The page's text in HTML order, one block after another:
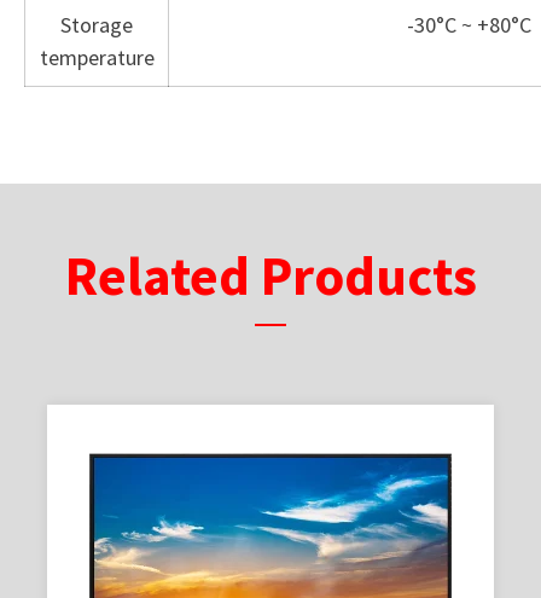
Storage
temperature
-30°C ~ +80°C
Related Products